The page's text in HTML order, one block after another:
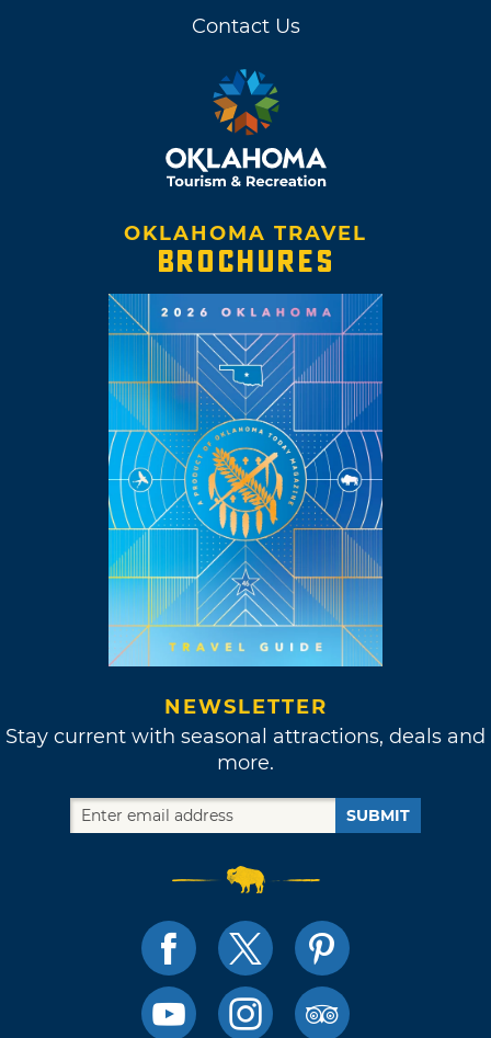
Contact Us
OKLAHOMA TRAVEL
BROCHURES
NEWSLETTER
Stay current with seasonal attractions, deals and
more.
SUBMIT